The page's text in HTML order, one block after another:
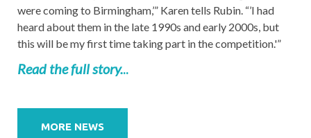
were coming to Birmingham,’” Karen tells Rubin. “’I had
heard about them in the late 1990s and early 2000s, but
this will be my first time taking part in the competition.'”
Read the full story...
navigation
MORE NEWS